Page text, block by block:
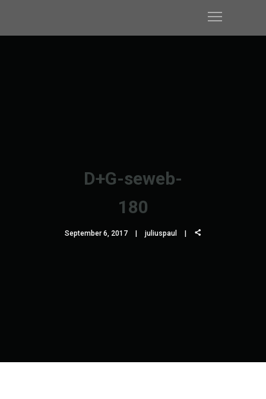
D+G-seweb-
180
September 6, 2017 juliuspaul